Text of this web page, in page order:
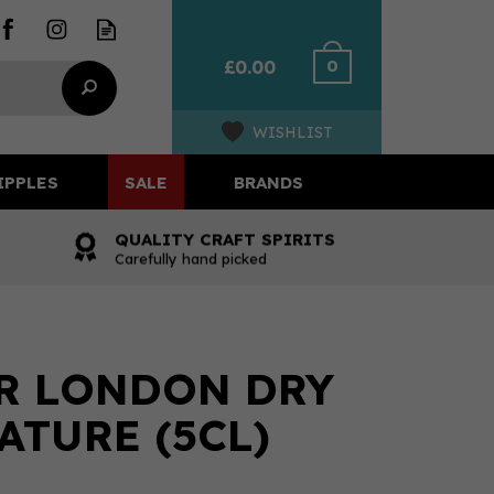
£0.00 0
WISHLIST
QUALITY CRAFT SPIRITS
Carefully hand picked
LONDON DRY
(5CL)
SALE BRANDS